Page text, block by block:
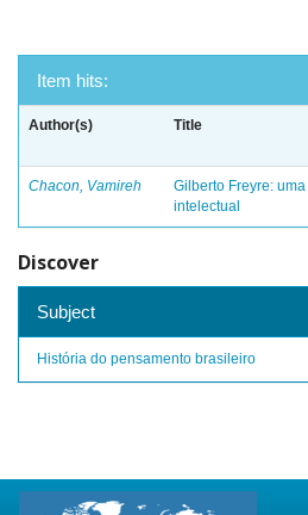
Item hits:
Author(s) Title
Chacon, Vamireh
Gilberto Freyre:
intelectual
Discover
Subject
História do pensamento brasileiro